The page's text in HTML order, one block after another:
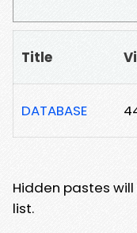
Title
DATABASE
Hidden pastes
list.